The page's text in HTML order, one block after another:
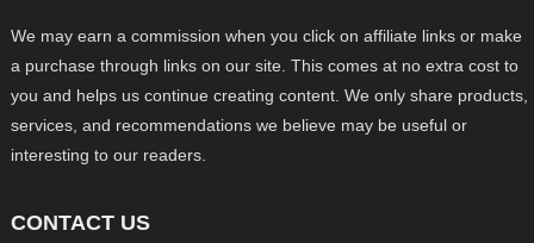
We may earn a commission when you click on affiliate links or make
a purchase through links on our site. This comes at no extra cost to
you and helps us continue creating content. We only share products,
services, and recommendations we believe may be useful or
interesting to our readers.
CONTACT US